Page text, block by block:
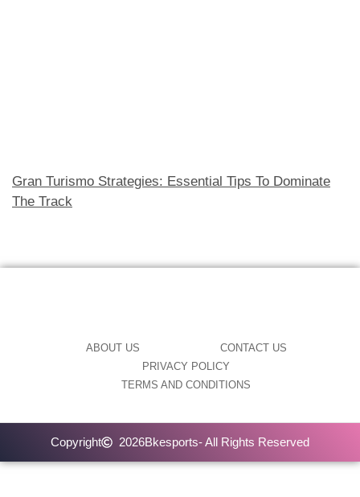
Gran Turismo Strategies: Essential Tips To Dominate
The Track
ABOUT US
CONTACT US
PRIVACY POLICY
TERMS AND CONDITIONS
Copyright 2026Bkesports- All Rights Reserved